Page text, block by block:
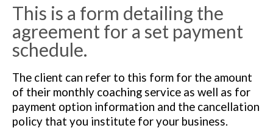
This is a form detailing the
agreement for a set payment
schedule.
The client can refer to this form for the amount
of their monthly coaching service as well as for
payment option information and the cancellation
policy that you institute for your business.